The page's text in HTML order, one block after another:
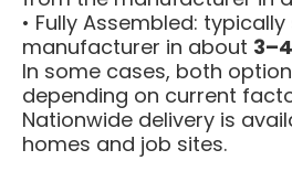
• Fully Assembled:
manufacturer in about
In some cases, both
depending on current
Nationwide delivery is
homes and job sites.